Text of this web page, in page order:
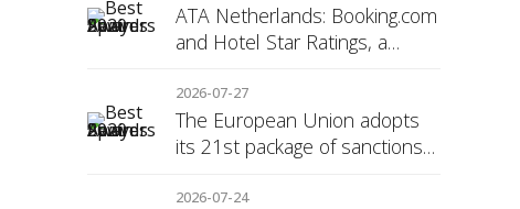
ATA Netherlands: Booking.com
and Hotel Star Ratings, a
Transparency
2026-07-27
The European Union adopts
its 21st package of sanctions
2026-07-24